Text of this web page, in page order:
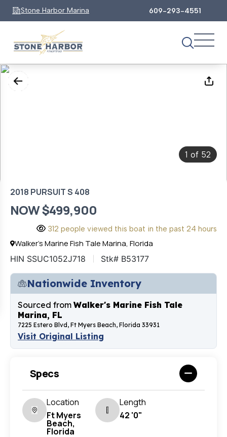
Stone Harbor Marina 609-293-4551
1 of 52
2018 PURSUIT S 408
NOW $499,900
312 people viewed this boat in the past 24 hours
Walker's Marine Fish Tale Marina, Florida
HIN SSUC1052J718 Stk# B53177
Nationwide Inventory
Sourced from Walker's Marine Fish Tale
Marina, FL
7225 Estero Blvd, Ft Myers Beach, Florida 33931
Visit Original Listing
Specs
Location
Ft Myers
Beach,
Florida
Length
42 '0"